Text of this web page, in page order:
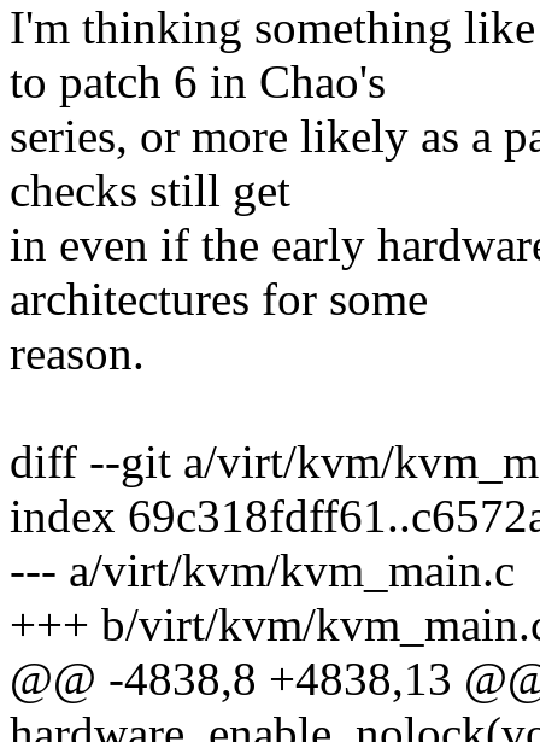
I'm thinking something
to patch 6 in Chao's
series, or more likely as a
checks still get
in even if the early
architectures for some
reason.
diff --git a/virt/kvm/
index
--- a/virt/kvm/kvm_main.c
+++ b/virt/kvm/
@@ -4838,8 +4838,13